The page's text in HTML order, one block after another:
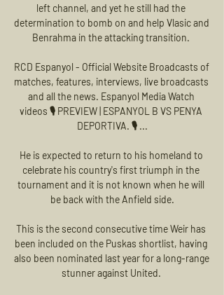
left channel, and yet he still had the
determination to bomb on and help Vlasic and
Benrahma in the attacking transition.
RCD Espanyol - Official Website Broadcasts of
matches, features, interviews, live broadcasts
and all the news. Espanyol Media Watch
videos 🎙️ PREVIEW | ESPANYOL B VS PENYA
DEPORTIVA. 🎙️ ...
He is expected to return to his homeland to
celebrate his country's first triumph in the
tournament and it is not known when he will
be back with the Anfield side.
This is the second consecutive time Weir has
been included on the Puskas shortlist, having
also been nominated last year for a long-range
stunner against United.